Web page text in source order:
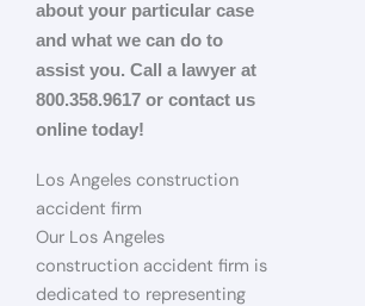
about your particular case
and what we can do to
assist you. Call a lawyer at
800.358.9617 or contact us
online today!
Los Angeles construction
accident firm
Our Los Angeles
construction accident firm is
dedicated to representing